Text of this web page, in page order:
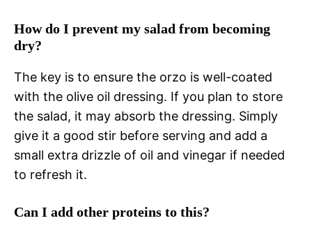
How do I prevent my salad from becoming
dry?
The key is to ensure the orzo is well-coated
with the olive oil dressing. If you plan to store
the salad, it may absorb the dressing. Simply
give it a good stir before serving and add a
small extra drizzle of oil and vinegar if needed
to refresh it.
Can I add other proteins to this?